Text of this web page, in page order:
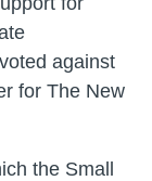
against
for The New
the Small